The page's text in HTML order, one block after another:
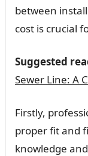
between
cost is crucial
Suggested
Sewer Line: A
Firstly,
proper fit and
knowledge